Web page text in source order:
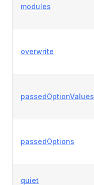
modules
overwrite
passedOptionValues
passedOptions
quiet